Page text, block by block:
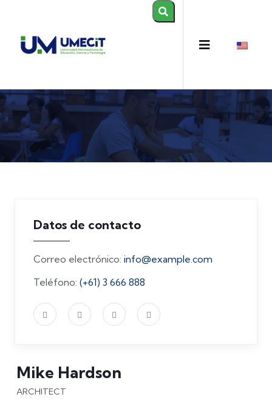
Datos de contacto
Correo electrónico: info@example.com
Teléfono: (+61) 3 666 888
Mike Hardson
ARCHITECT